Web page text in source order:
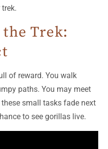
Trek:
of reward. You walk
paths. You may meet
small tasks fade next
to see gorillas live.